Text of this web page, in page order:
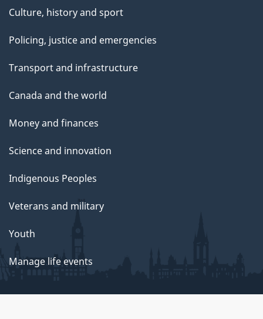
Culture, history and sport
Policing, justice and emergencies
Transport and infrastructure
Canada and the world
Money and finances
Science and innovation
Indigenous Peoples
Veterans and military
Youth
Manage life events